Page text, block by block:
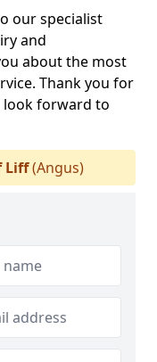
our specialist
and
about the most
Thank you for
forward to
Liff(Angus)